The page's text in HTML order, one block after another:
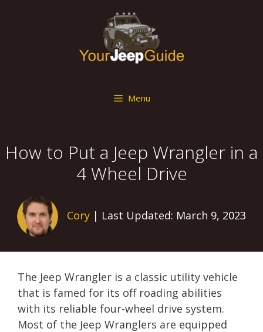
Menu
How to Put a Jeep Wrangler in a
4 Wheel Drive
Cory | Last Updated: March 9, 2023
The Jeep Wrangler is a classic utility vehicle
that is famed for its off roading abilities
with its reliable four-wheel drive system.
Most of the Jeep Wranglers are equipped